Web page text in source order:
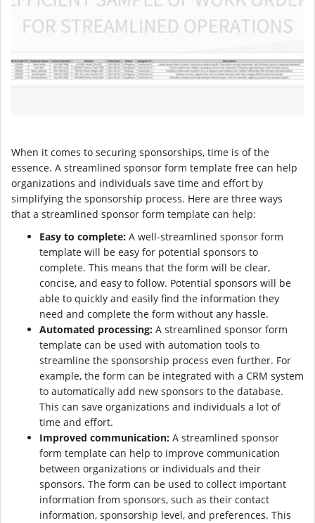
When it comes to securing sponsorships, time is of the
essence. A streamlined sponsor form template free can help
organizations and individuals save time and effort by
simplifying the sponsorship process. Here are three ways
that a streamlined sponsor form template can help:
Easy to complete: A well-streamlined sponsor form
template will be easy for potential sponsors to
complete. This means that the form will be clear,
concise, and easy to follow. Potential sponsors will be
able to quickly and easily find the information they
need and complete the form without any hassle.
Automated processing: A streamlined sponsor form
template can be used with automation tools to
streamline the sponsorship process even further. For
example, the form can be integrated with a CRM system
to automatically add new sponsors to the database.
This can save organizations and individuals a lot of
time and effort.
Improved communication: A streamlined sponsor
form template can help to improve communication
between organizations or individuals and their
sponsors. The form can be used to collect important
information from sponsors, such as their contact
information, sponsorship level, and preferences. This